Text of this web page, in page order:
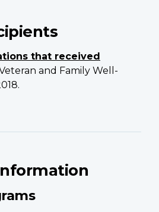
that received
and Family Well-